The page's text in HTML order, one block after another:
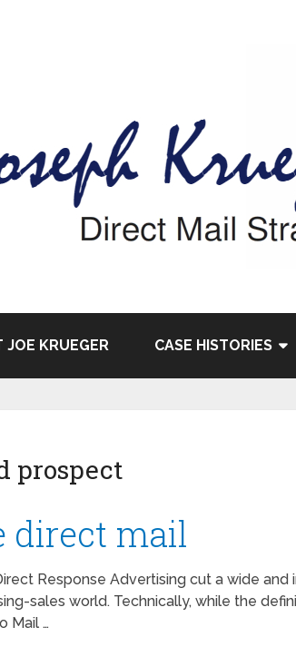
JOE KRUEGER CASE HISTORIES
prospect
direct mail
Response Advertising cut a wide
sales world. Technically, while the
Mail …